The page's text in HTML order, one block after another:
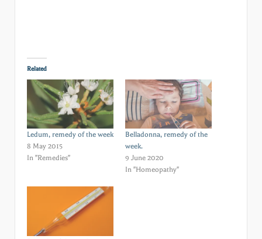
Related
Ledum, remedy of the week
8 May 2015
In "Remedies"
Belladonna, remedy of the
week.
9 June 2020
In "Homeopathy"